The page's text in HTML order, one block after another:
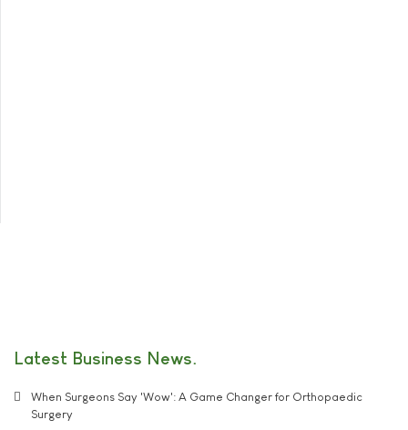
Latest Business News
When Surgeons Say 'Wow': A Game Changer for Orthopaedic
Surgery